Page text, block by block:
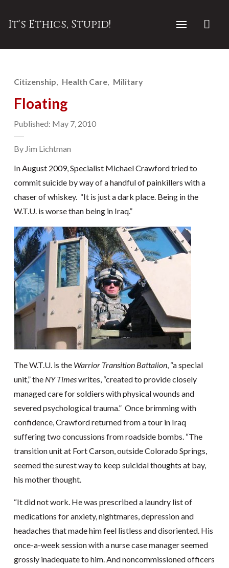
It's Ethics, Stupid!
Citizenship Health Care Military
Floating
Published: May 7, 2010
By Jim Lichtman
In August 2009, Specialist Michael Crawford tried to
commit suicide by way of a handful of painkillers with a
chaser of whiskey. “It is just a dark place. Being in the
W.T.U. is worse than being in Iraq.”
The W.T.U. is the Warrior Transition Battalion, “a special
unit,” the NY Timeswrites, “created to provide closely
managed care for soldiers with physical wounds and
severed psychological trauma.” Once brimming with
confidence, Crawford returned from a tour in Iraq
suffering two concussions from roadside bombs. “The
transition unit at Fort Carson, outside Colorado Springs,
seemed the surest way to keep suicidal thoughts at bay,
his mother thought.
“It did not work. He was prescribed a laundry list of
medications for anxiety, nightmares, depression and
headaches that made him feel listless and disoriented. His
once-a-week session with a nurse case manager seemed
grossly inadequate to him. And noncommissioned officers